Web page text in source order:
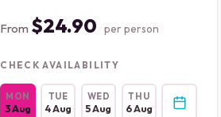
From $24.90 per person
CHECK AVAILABILITY
MON
3 Aug
TUE
4 Aug
WED
5 Aug
THU
6 Aug